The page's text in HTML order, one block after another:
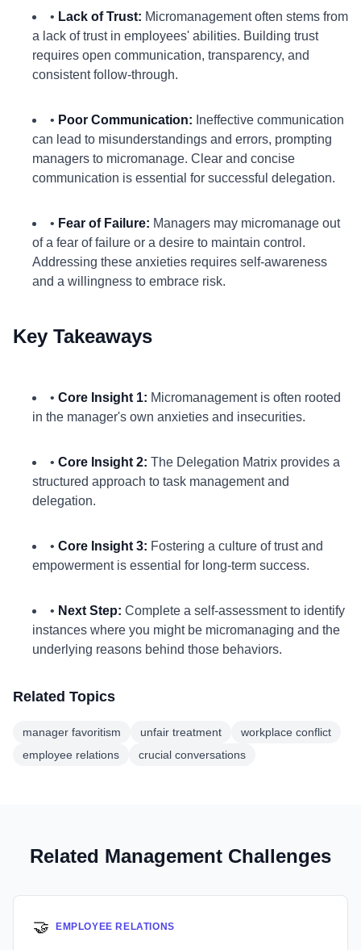
• Lack of Trust: Micromanagement often stems from
a lack of trust in employees' abilities. Building trust
requires open communication, transparency, and
consistent follow-through.
• Poor Communication: Ineffective communication
can lead to misunderstandings and errors, prompting
managers to micromanage. Clear and concise
communication is essential for successful delegation.
• Fear of Failure: Managers may micromanage out
of a fear of failure or a desire to maintain control.
Addressing these anxieties requires self-awareness
and a willingness to embrace risk.
Key Takeaways
• Core Insight 1: Micromanagement is often rooted
in the manager's own anxieties and insecurities.
• Core Insight 2: The Delegation Matrix provides a
structured approach to task management and
delegation.
• Core Insight 3: Fostering a culture of trust and
empowerment is essential for long-term success.
• Next Step: Complete a self-assessment to identify
instances where you might be micromanaging and the
underlying reasons behind those behaviors.
Related Topics
manager favoritism unfair treatment
workplace conflict
employee relations
crucial conversations
Related Management Challenges
🤝 EMPLOYEE RELATIONS